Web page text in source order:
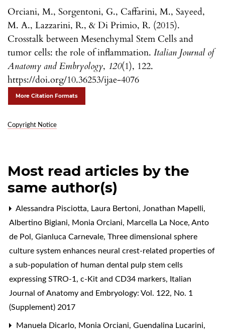
Orciani, M., Sorgentoni, G., Caffarini, M., Sayeed,
M. A., Lazzarini, R., & Di Primio, R. (2015).
Crosstalk between Mesenchymal Stem Cells and
tumor cells: the role of inflammation. Italian Journal of
Anatomy and Embryology, 120(1), 122.
https://doi.org/10.36253/ijae-4076
More Citation Formats
Copyright Notice
Most read articles by the
same author(s)
Alessandra Pisciotta, Laura Bertoni, Jonathan Mapelli,
Albertino Bigiani, Monia Orciani, Marcella La Noce, Anto
de Pol, Gianluca Carnevale, Three dimensional sphere
culture system enhances neural crest-related properties of
a sub-population of human dental pulp stem cells
expressing STRO-1, c-Kit and CD34 markers, Italian
Journal of Anatomy and Embryology: Vol. 122, No. 1
(Supplement) 2017
Manuela Dicarlo, Monia Orciani, Guendalina Lucarini,